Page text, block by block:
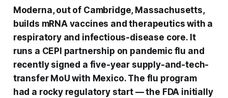
Moderna, out of Cambridge, Massachusetts,
builds mRNA vaccines and therapeutics with a
respiratory and infectious-disease core. It
runs a CEPI partnership on pandemic flu and
recently signed a five-year supply-and-tech-
transfer MoU with Mexico. The flu program
had a rocky regulatory start — the FDA initially